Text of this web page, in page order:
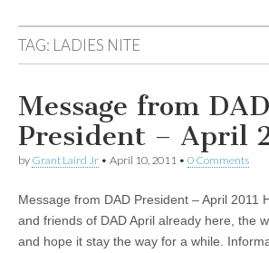
Texas
TAG: LADIES NITE
Message from DAD
President – April
by Grant Laird Jr • April 10, 2011 • 0 Comments
Message from DAD President – April 2011
and friends of DAD April already here, the
and hope it stay the way for a while.